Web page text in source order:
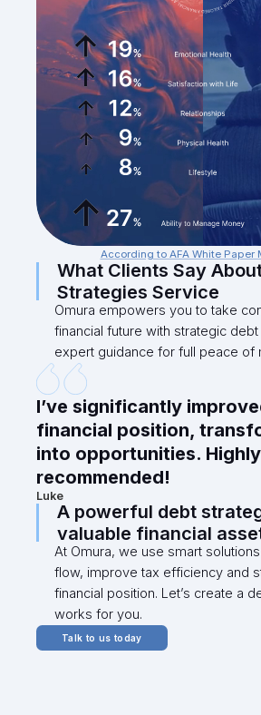
According to AFA White Paper
What Clients Say
Strategies Service
Omura empowers you to take
financial future with strategic
expert guidance for full peace of
I’ve significantly
financial position,
into opportunities. Highly
recommended!
Luke
A powerful debt
valuable financial
At Omura, we use smart
flow, improve tax efficiency and
financial position. Let’s create a
works for you.
Talk to us today